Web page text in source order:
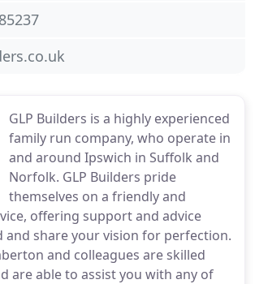
GLP Builders is a highly experienced
family run company, who operate in
and around Ipswich in Suffolk and
Norfolk. GLP Builders pride
themselves on a friendly and
offering support and advice
and share your vision for perfection.
and colleagues are skilled
are able to assist you with any of